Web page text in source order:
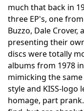
much that back in
three EP's, one
Buzzo, Dale Crover,
presenting their
discs were totally
albums from 1978
mimicking the
style and KISS-
homage, part